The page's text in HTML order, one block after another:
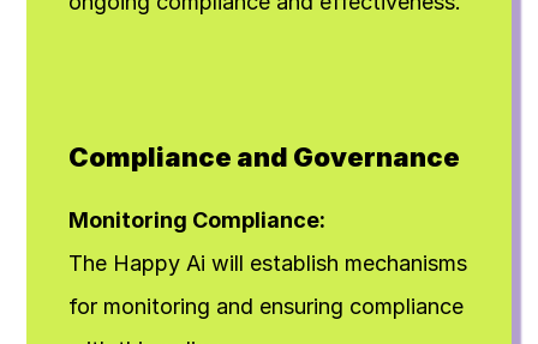
Compliance and Governance
Monitoring Compliance:
The Happy Ai will establish mechanisms
for monitoring and ensuring compliance